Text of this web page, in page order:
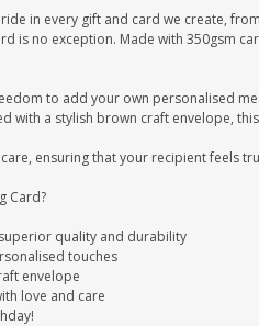
in every gift and card we create,
is no exception. Made with 350gsm
to add your own personalised
with a stylish brown craft envelope,
ensuring that your recipient feels
Card?
quality and durability
touches
envelope
love and care